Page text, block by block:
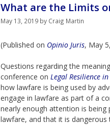
What are the Limits
May 13, 2019 by Craig Martin
(Published on Opinio Juris, May
Questions regarding the
conference on Legal Resilience
how lawfare is being used by
engage in lawfare as part of a
nearly enough attention is
lawfare, and that it is